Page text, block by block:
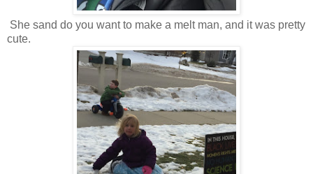
She sand do you want to make a melt man, and it was pretty
cute.